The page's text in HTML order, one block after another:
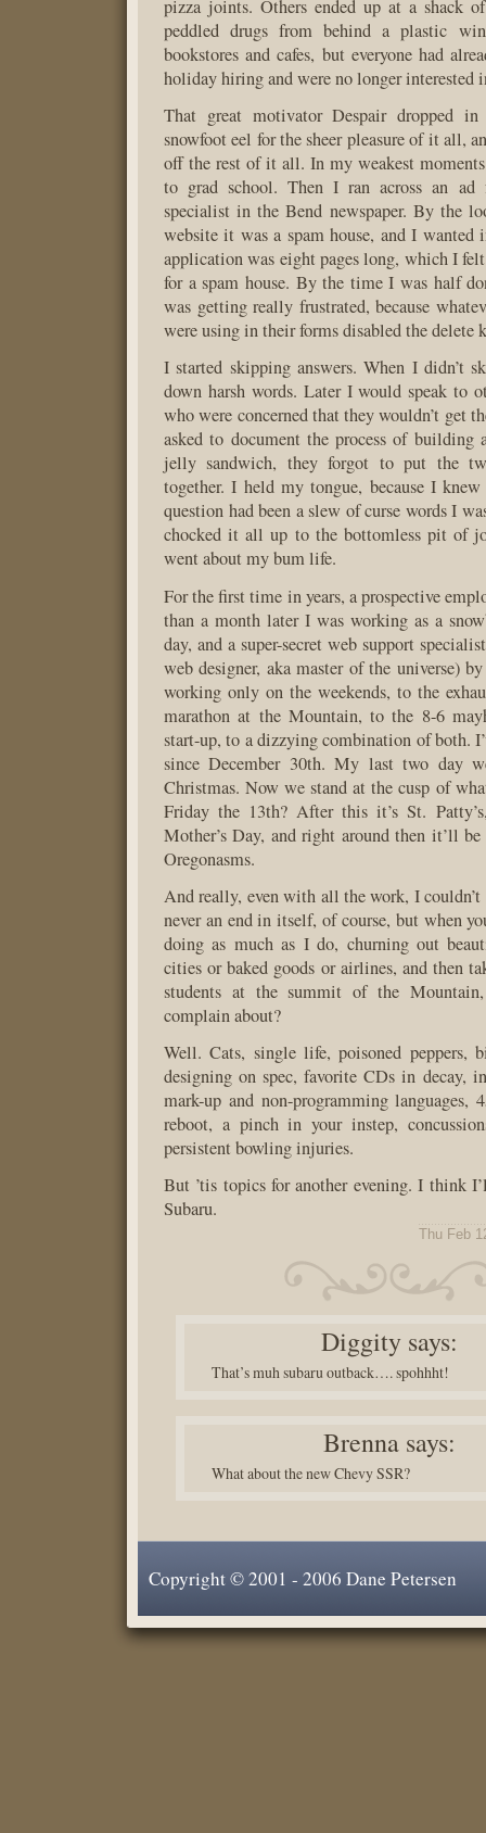
pizza joints. Others ended up at a shack
peddled drugs from behind a plastic
bookstores and cafes, but everyone had
holiday hiring and were no longer interested
That great motivator Despair dropped
snowfoot eel for the sheer pleasure of it all,
off the rest of it all. In my weakest
to grad school. Then I ran across an ad
specialist in the Bend newspaper. By the
website it was a spam house, and I
application was eight pages long, which I
for a spam house. By the time I was half
was getting really frustrated, because
were using in their forms disabled the delete
I started skipping answers. When I didn’t
down harsh words. Later I would speak to
who were concerned that they wouldn’t get
asked to document the process of building
jelly sandwich, they forgot to put the
together. I held my tongue, because I
question had been a slew of curse words I
chocked it all up to the bottomless pit of
went about my bum life.
For the first time in years, a prospective
than a month later I was working as a
day, and a super-secret web support
web designer, aka master of the universe)
working only on the weekends, to the
marathon at the Mountain, to the 8-6
start-up, to a dizzying combination of both.
since December 30th. My last two day
Christmas. Now we stand at the cusp of
Friday the 13th? After this it’s St.
Mother’s Day, and right around then it’ll
Oregonasms.
And really, even with all the work, I couldn’t
never an end in itself, of course, but when
doing as much as I do, churning out
cities or baked goods or airlines, and then
students at the summit of the
complain about?
Well. Cats, single life, poisoned peppers,
designing on spec, favorite CDs in decay,
mark-up and non-programming languages,
reboot, a pinch in your instep,
persistent bowling injuries.
But ’tis topics for another evening. I think
Subaru.
Thu Feb
Diggity says:
That’s muh subaru outback…. spohhht!
Brenna says:
What about the new Chevy SSR?
Copyright © 2001 - 2006 Dane Petersen